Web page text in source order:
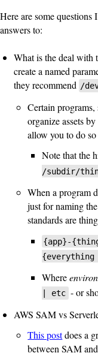
Here are some
answers to:
What is the deal with
create a named
they recommend /
Certain
organize assets
allow you to do
Note that the
/subdir/
When a program
just for naming
standards are
{app}-
Where
| etc - or
AWS SAM vs
This postdoes a
between SAM